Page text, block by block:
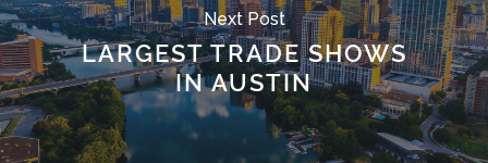
Next Post
LARGEST TRADE SHOWS
IN AUSTIN